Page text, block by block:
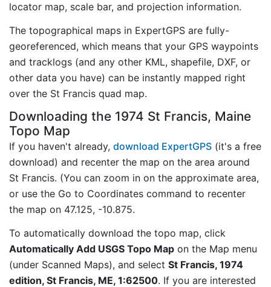
locator map, scale bar, and projection information.
The topographical maps in ExpertGPS are fully-
georeferenced, which means that your GPS waypoints
and tracklogs (and any other KML, shapefile, DXF, or
other data you have) can be instantly mapped right
over the St Francis quad map.
Downloading the 1974 St Francis, Maine
Topo Map
If you haven't already, download ExpertGPS (it's a free
download) and recenter the map on the area around
St Francis. (You can zoom in on the approximate area,
or use the Go to Coordinates command to recenter
the map on 47.125, -10.875.
To automatically download the topo map, click
Automatically Add USGS Topo Map on the Map menu
(under Scanned Maps), and select St Francis, 1974
edition, St Francis, ME, 1:62500. If you are interested